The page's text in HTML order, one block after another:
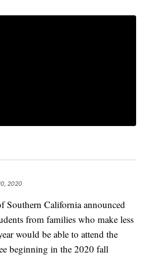
2020
Southern California announced
from families who make less
would be able to attend the
beginning in the 2020 fall